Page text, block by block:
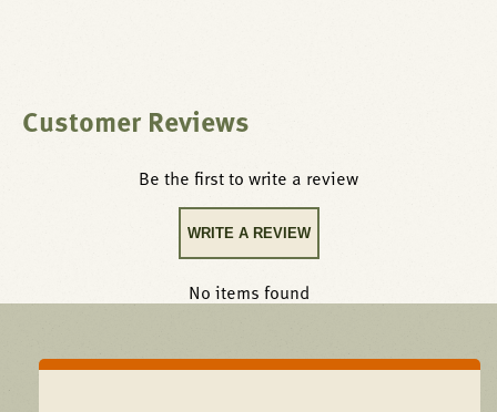
This compatible aftermarket replacement igniter, spark
dimensional and functional specifications of Southbend
Customer Reviews
Be the first to write a review
WRITE A REVIEW
No items found